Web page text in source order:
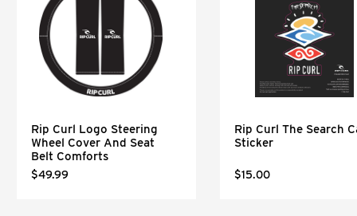
Rip Curl Logo Steering
Wheel Cover And Seat
Belt Comforts
$49.99
Rip Curl The Search
Sticker
$15.00